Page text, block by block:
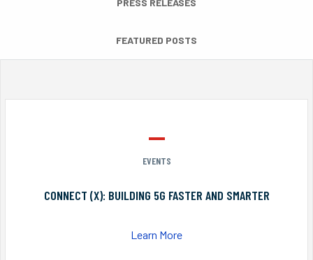
PRESS RELEASES
FEATURED POSTS
EVENTS
CONNECT (X): BUILDING 5G FASTER AND SMARTER
Learn More